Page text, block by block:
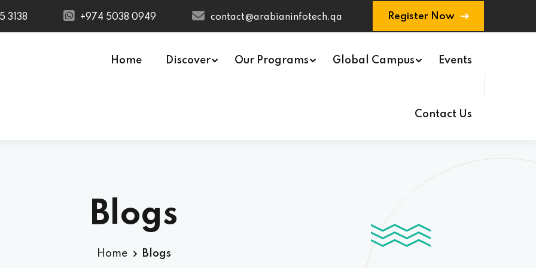
3138 +974 5038 0949 contact@arabianinfotech.qa Register Now
Home Discover Our Programs Global Campus Events
Contact Us
Blogs
Home Blogs